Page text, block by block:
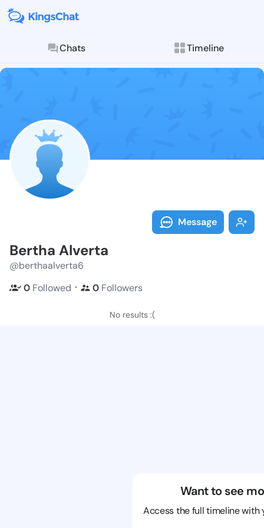
Chats Timeline
Follow
Explore posts &
Message
Bertha Alverta
@berthaalverta6
0 Followed ・ 0 Followers
No results :(
Want to see
Access the full timeline with